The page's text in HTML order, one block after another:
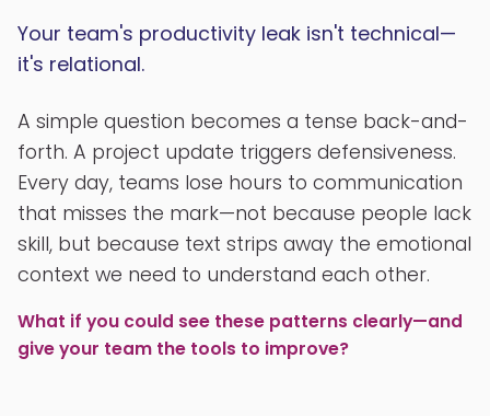
Your team's productivity leak isn't technical—
it's relational.
A simple question becomes a tense back-and-
forth. A project update triggers defensiveness.
Every day, teams lose hours to communication
that misses the mark—not because people lack
skill, but because text strips away the emotional
context we need to understand each other.
What if you could see these patterns clearly—and
give your team the tools to improve?